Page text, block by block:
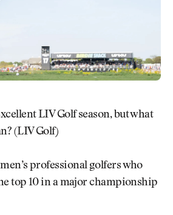
LIV Golf season, but what
(LIV Golf)
professional golfers who
top 10 in a major championship